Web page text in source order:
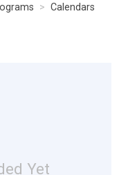
Calendars
Yet